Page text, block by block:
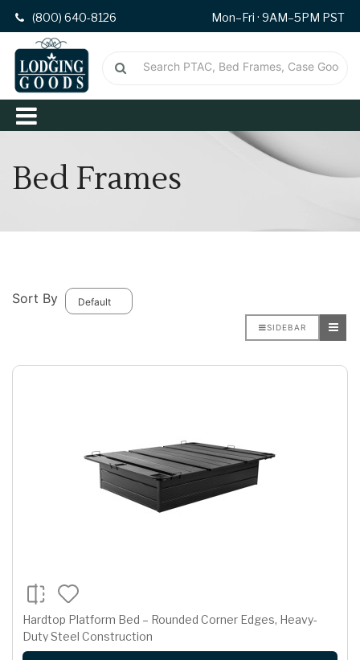
(800) 640-8126 Mon–Fri · 9AM–5PM PST
Bed Frames
Sort By
SIDEBAR
Hardtop Platform Bed – Rounded Corner Edges, Heavy-
Duty Steel Construction